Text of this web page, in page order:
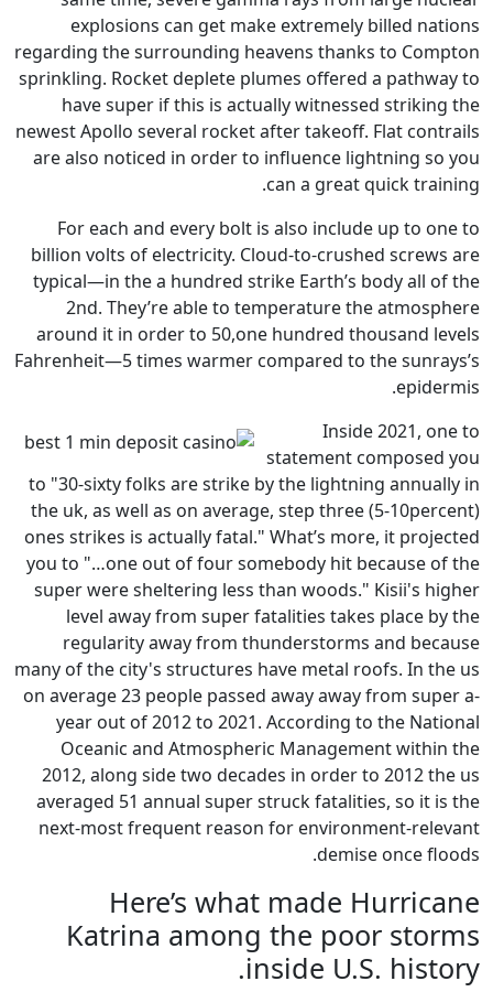
explosions can get make
regarding the surrounding
sprinkling. Rocket deplete
have super if this is
newest Apollo several rocket
are also noticed in order to
For each and every bolt is
billion volts of electricity.
typical—in the a hundred
2nd. They’re able to
around it in order to 50,one
Fahrenheit—5 times warmer
to "30-sixty folks are strike by
the uk, as well as on average,
ones strikes is actually fatal."
you to "…one out of four
super were sheltering less
level away from super
regularity away from
many of the city's structures
on average 23 people passed
year out of 2012 to 2021.
Oceanic and Atmospheric
2012, along side two
averaged 51 annual super
next-most frequent reason
Here’s what
Katrina among